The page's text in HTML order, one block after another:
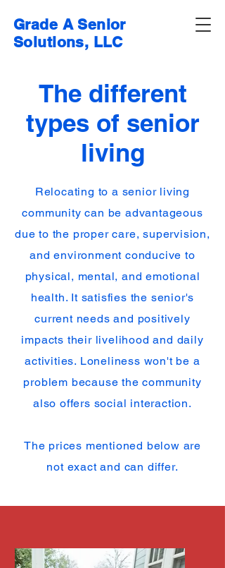
Grade A Senior
Solutions, LLC
The different
types of senior
living
Relocating to a senior living
community can be advantageous
due to the proper care, supervision,
and environment conducive to
physical, mental, and emotional
health. It satisfies the senior's
current needs and positively
impacts their livelihood and daily
activities. Loneliness won't be a
problem because the community
also offers social interaction.
The prices mentioned below are
not exact and can differ.